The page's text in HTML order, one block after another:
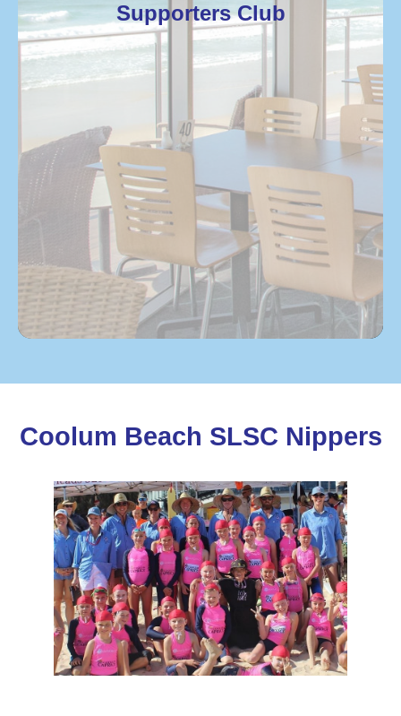
Supporters Club
Coolum Beach SLSC Nippers